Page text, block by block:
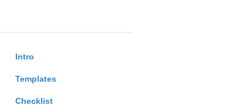
Intro
Templates
Checklist